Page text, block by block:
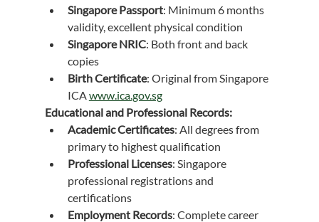
Singapore Passport: Minimum 6 months
validity, excellent physical condition
Singapore NRIC: Both front and back
copies
Birth Certificate: Original from Singapore
ICA www.ica.gov.sg
Educational and Professional Records:
Academic Certificates: All degrees from
primary to highest qualification
Professional Licenses: Singapore
professional registrations and
certifications
Employment Records: Complete career